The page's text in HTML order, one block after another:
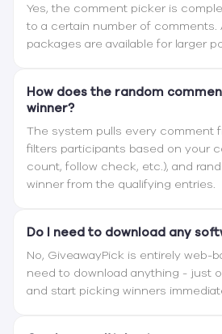
Yes, the comment picker is
to a certain number of comments.
packages are available for larger
How does the random
winner?
The system pulls every comment
filters participants based on your
count, follow check, etc.), and
winner from the qualifying entries.
Do I need to download any
No, GiveawayPick is entirely web-
need to download anything - just
and start picking winners